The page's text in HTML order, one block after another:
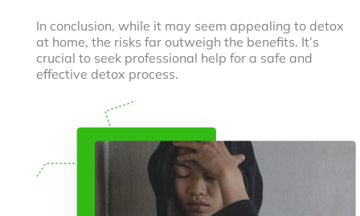
In conclusion, while it may seem appealing to detox
at home, the risks far outweigh the benefits. It’s
crucial to seek professional help for a safe and
effective detox process.